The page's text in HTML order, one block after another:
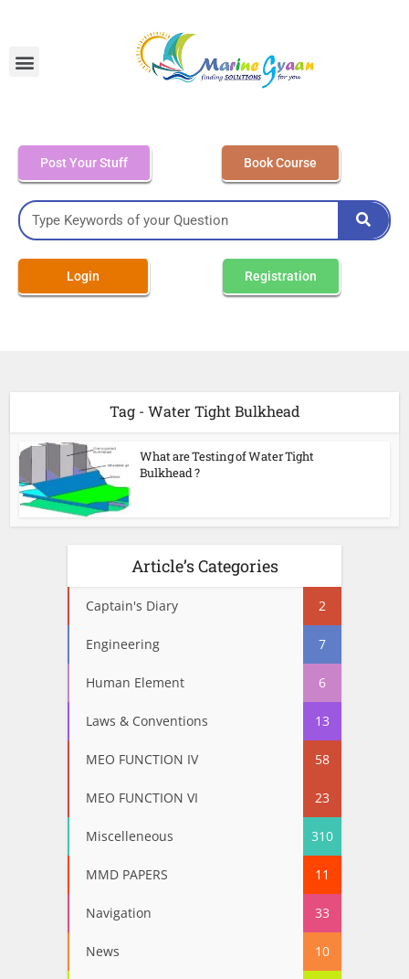
Post Your Stuff Book Course
Login Registration
Tag - Water Tight Bulkhead
What are Testing of Water Tight
Bulkhead ?
Article’s Categories
Captain's Diary 2
Engineering 7
Human Element 6
Laws & Conventions 13
MEO FUNCTION IV 58
MEO FUNCTION VI 23
Miscelleneous 310
MMD PAPERS 11
Navigation 33
News 10